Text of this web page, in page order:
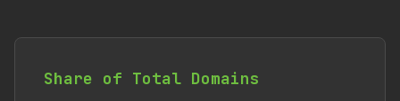
Share of Total Domains